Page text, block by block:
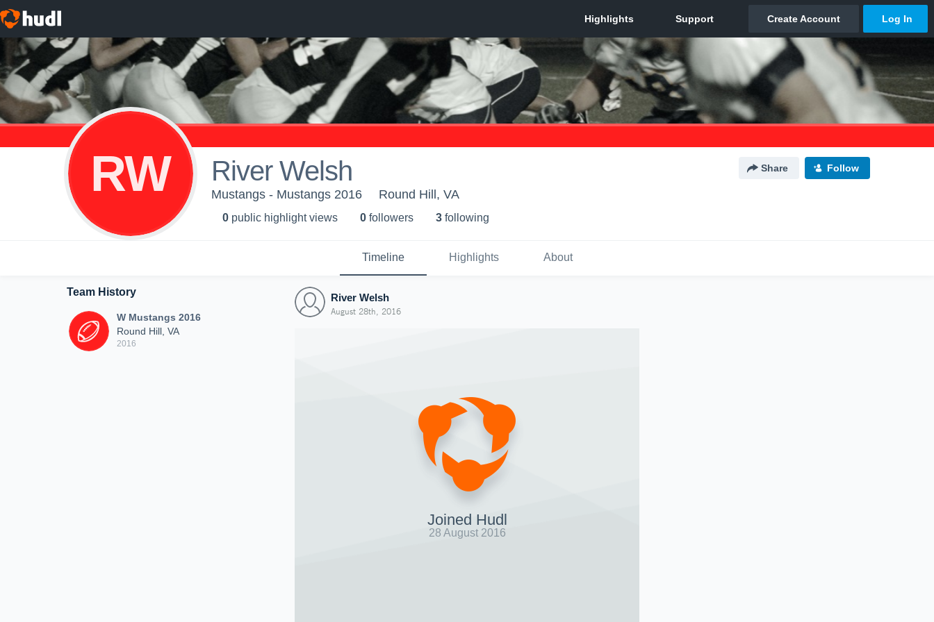
RW River Welsh Share Follow
Mustangs - Mustangs 2016 Round Hill, VA
0 public highlight views 0 followers 3 following
Timeline Highlights About
Team History
W Mustangs 2016
Round Hill, VA
2016
River Welsh
August 28th, 2016
Joined Hudl
28 August 2016